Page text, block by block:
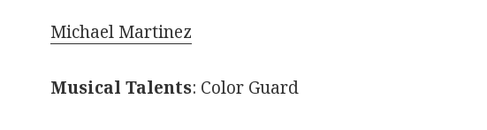
Michael Martinez
Musical Talents: Color Guard